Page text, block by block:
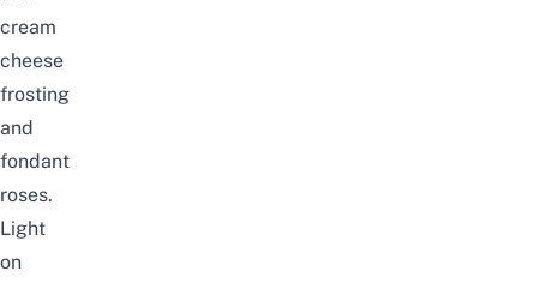
cream
cheese
frosting
and
fondant
roses.
Light
on